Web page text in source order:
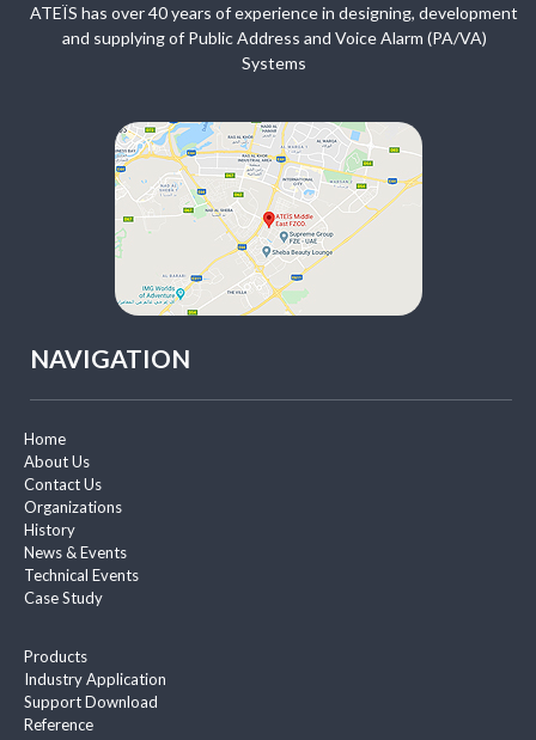
ATEÏS has over 40 years of experience in designing, development
and supplying of Public Address and Voice Alarm (PA/VA)
Systems
NAVIGATION
Home
About Us
Contact Us
Organizations
History
News & Events
Technical Events
Case Study
Products
Industry Application
Support Download
Reference